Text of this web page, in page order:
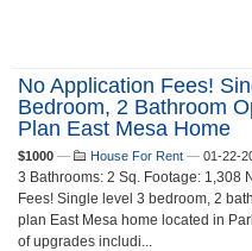
No Application Fees!
Bedroom, 2 Bathroom
Plan East Mesa Home
$1000 — House For Rent — 01-22-
3 Bathrooms: 2 Sq. Footage: 1,308
Fees! Single level 3 bedroom, 2
plan East Mesa home located in
of upgrades includi...